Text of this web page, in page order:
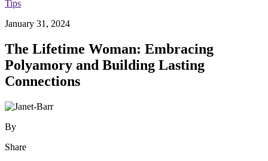
Tips
January 31, 2024
The Lifetime Woman: Embracing
Polyamory and Building Lasting
Connections
By
Share